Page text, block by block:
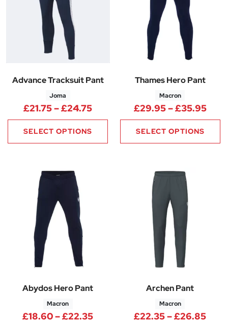
Advance Tracksuit Pant
Joma
£21.75–£24.75Price range: £21.75 through
SELECT OPTIONS
Thames Hero Pant
Macron
£29.95–£35.95
SELECT OPTIONS
Abydos Hero Pant
Macron
£18.60–£22.35Price range: £18.60 through
Archen Pant
Macron
£22.35–£26.85